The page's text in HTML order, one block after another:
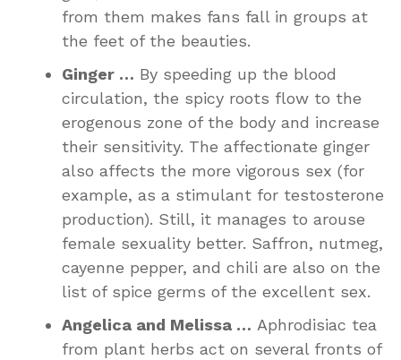
from them makes fans fall in groups at
the feet of the beauties.
Ginger … By speeding up the blood
circulation, the spicy roots flow to the
erogenous zone of the body and increase
their sensitivity. The affectionate ginger
also affects the more vigorous sex (for
example, as a stimulant for testosterone
production). Still, it manages to arouse
female sexuality better. Saffron, nutmeg,
cayenne pepper, and chili are also on the
list of spice germs of the excellent sex.
Angelica and Melissa … Aphrodisiac tea
from plant herbs act on several fronts of